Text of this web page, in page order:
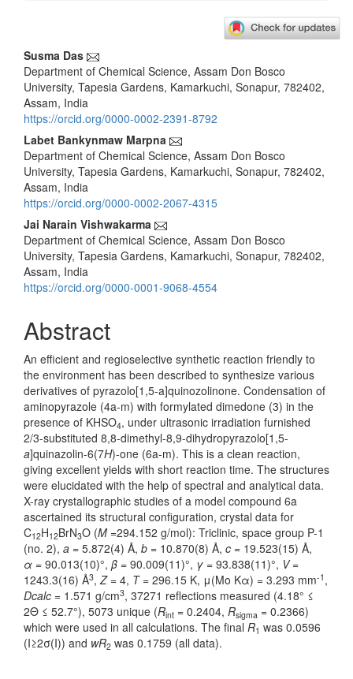
Main
Article
Content
Susma Das
Department of Chemical Science, Assam Don Bosco
University, Tapesia Gardens, Kamarkuchi, Sonapur, 782402,
Assam, India
https://orcid.org/0000-0002-2391-8792
Labet Bankynmaw Marpna
Department of Chemical Science, Assam Don Bosco
University, Tapesia Gardens, Kamarkuchi, Sonapur, 782402,
Assam, India
https://orcid.org/0000-0002-2067-4315
Jai Narain Vishwakarma
Department of Chemical Science, Assam Don Bosco
University, Tapesia Gardens, Kamarkuchi, Sonapur, 782402,
Assam, India
https://orcid.org/0000-0001-9068-4554
Abstract
An efficient and regioselective synthetic reaction friendly to
the environment has been described to synthesize various
derivatives of pyrazolo[1,5-a]quinozolinone. Condensation of
aminopyrazole (4a-m) with formylated dimedone (3) in the
presence of KHSO4, under ultrasonic irradiation furnished
2/3-substituted 8,8-dimethyl-8,9-dihydropyrazolo[1,5-
a]quinazolin-6(7H)-one (6a-m). This is a clean reaction,
giving excellent yields with short reaction time. The structures
were elucidated with the help of spectral and analytical data.
X-ray crystallographic studies of a model compound 6a
ascertained its structural configuration, crystal data for
C12H12BrN3O (M =294.152 g/mol): Triclinic, space group P-1
(no. 2), a = 5.872(4) Å, b = 10.870(8) Å, c = 19.523(15) Å,
α = 90.013(10)°, β = 90.009(11)°, γ = 93.838(11)°, V=
1243.3(16) Å3,Z= 4, T= 296.15 K, μ(Mo Kα) = 3.293 mm-1 ,
Dcalc = 1.571 g/cm3, 37271 reflections measured (4.18° ≤
2Θ ≤ 52.7°), 5073 unique (Rint = 0.2404, Rsigma = 0.2366)
which were used in all calculations. The final R1 was 0.0596
(I≥2σ(I)) and wR2 was 0.1759 (all data).